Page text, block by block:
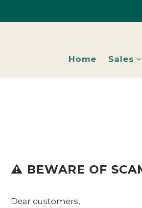
All Shoes
All Shoes 1
Home Sales
⚠️ BEWARE OF
Dear customers,